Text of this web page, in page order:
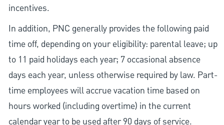
incentives.
In addition, PNC generally provides the following paid
time off, depending on your eligibility: parental leave; up
to 11 paid holidays each year; 7 occasional absence
days each year, unless otherwise required by law. Part-
time employees will accrue vacation time based on
hours worked (including overtime) in the current
calendar year to be used after 90 days of service.